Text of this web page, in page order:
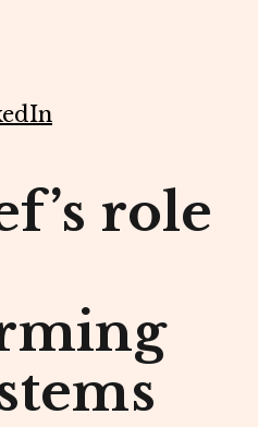
role